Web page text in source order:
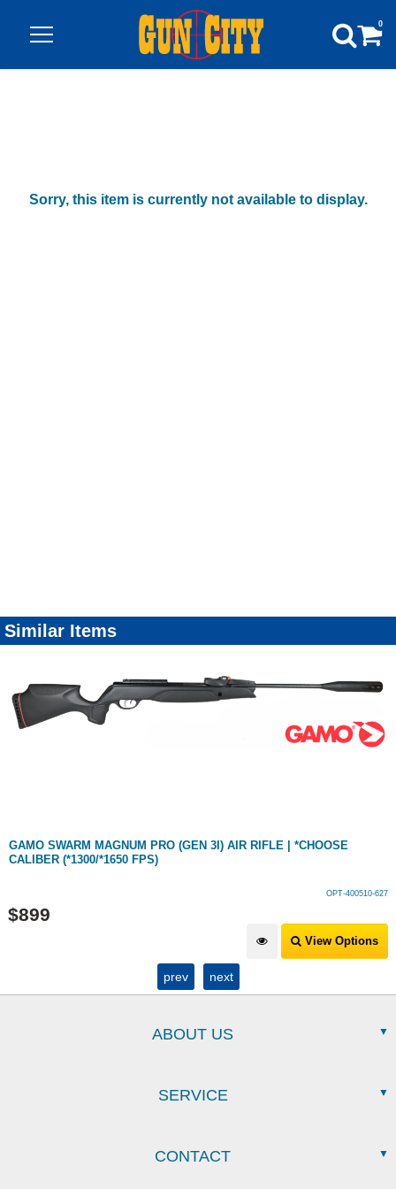
0
Sorry, this item is currently not available to display.
Similar Items
GAMO SWARM MAGNUM PRO (GEN 3I) AIR RIFLE | *CHOOSE
CALIBER (*1300/*1650 FPS)
OPT-400510-627
$899
View Options
prev next
ABOUT US
SERVICE
CONTACT